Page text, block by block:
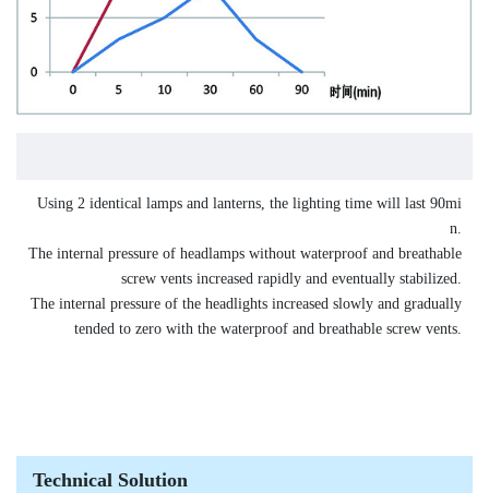
Using 2 identical lamps and lanterns, the lighting time will last 90mi
n.
The internal pressure of headlamps without waterproof and breathable
screw vents increased rapidly and eventually stabilized.
The internal pressure of the headlights increased slowly and gradually
tended to zero with the waterproof and breathable screw vents.
Technical Solution